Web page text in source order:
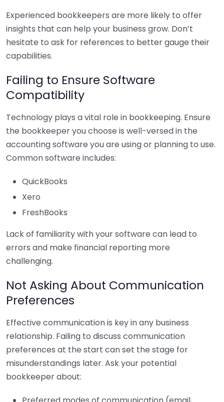
Experienced bookkeepers are more likely to offer
insights that can help your business grow. Don’t
hesitate to ask for references to better gauge their
capabilities.
Failing to Ensure Software
Compatibility
Technology plays a vital role in bookkeeping. Ensure
the bookkeeper you choose is well-versed in the
accounting software you are using or planning to use.
Common software includes:
QuickBooks
Xero
FreshBooks
Lack of familiarity with your software can lead to
errors and make financial reporting more
challenging.
Not Asking About Communication
Preferences
Effective communication is key in any business
relationship. Failing to discuss communication
preferences at the start can set the stage for
misunderstandings later. Ask your potential
bookkeeper about: